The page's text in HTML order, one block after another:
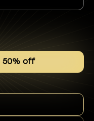
50% off